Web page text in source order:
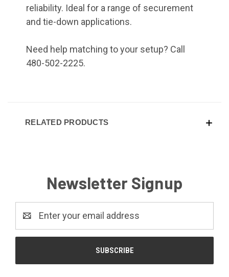
reliability. Ideal for a range of securement
and tie-down applications.
Need help matching to your setup? Call
480-502-2225.
RELATED PRODUCTS
Newsletter Signup
Address